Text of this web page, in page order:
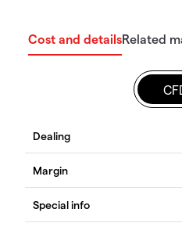
Cost and detailsRelated